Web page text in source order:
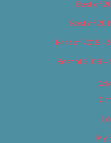
Best of
Best of
Best of 2019 –
Best of 2019 –
My